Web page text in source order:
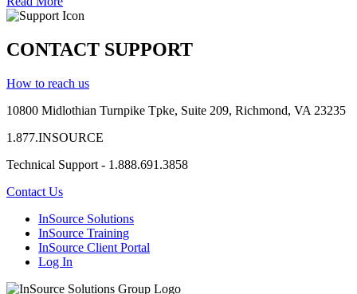
CONTACT SUPPORT
How to reach us
10800 Midlothian Turnpike Tpke, Suite 209, Richmond, VA 23235
1.877.INSOURCE
Technical Support - 1.888.691.3858
Contact Us
InSource Solutions
InSource Training
InSource Client Portal
Log In